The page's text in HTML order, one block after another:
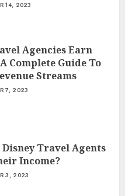
14, 2023
Agencies Earn
Complete Guide To
Streams
7, 2023
Disney Travel Agents
Income?
3, 2023